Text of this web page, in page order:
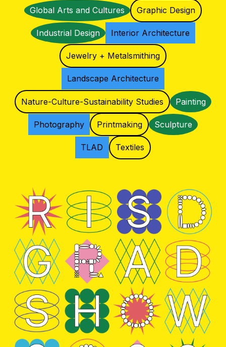
Global Arts and Cultures Graphic Design
Industrial Design Interior Architecture
Jewelry + Metalsmithing
Landscape Architecture
Nature-Culture-Sustainability Studies Painting
Photography Printmaking Sculpture
TLAD Textiles